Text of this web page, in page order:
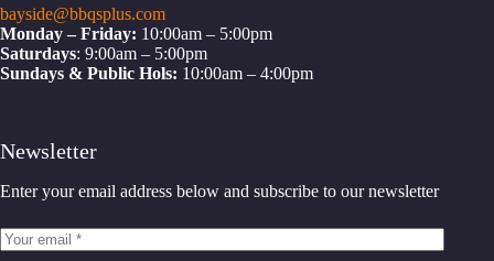
bayside@bbqsplus.com
Monday – Friday: 10:00am – 5:00pm
Saturdays: 9:00am – 5:00pm
Sundays & Public Hols: 10:00am – 4:00pm
Newsletter
Enter your email address below and subscribe to our newsletter